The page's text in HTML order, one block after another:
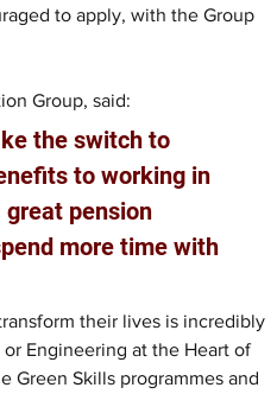
to apply, with the Group
Group, said:
the switch to
to working in
great pension
more time with
their lives is incredibly
Engineering at the Heart of
Green Skills programmes and